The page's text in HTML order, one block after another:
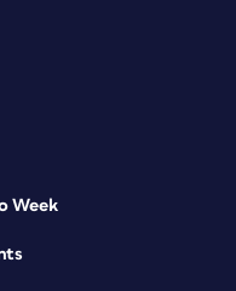
Week